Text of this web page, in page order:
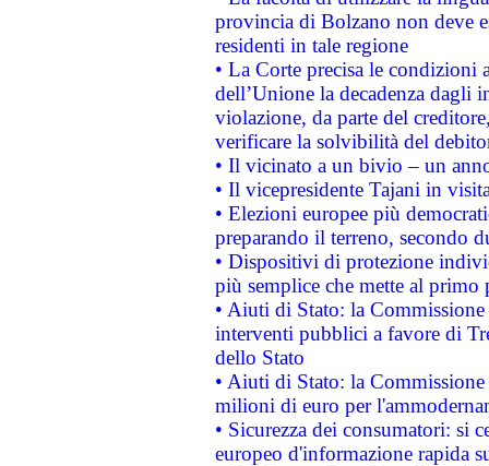
provincia di Bolzano non deve
residenti in tale regione
• La Corte precisa le
dell’Unione la decadenza dagli
violazione, da parte del
verificare la solvibilità del
• Il vicinato a un bivio – un
• Il vicepresidente Tajani in
• Elezioni europee più
preparando il terreno, secondo
• Dispositivi di protezione
più semplice che mette al primo
• Aiuti di Stato: la
interventi pubblici a favore di
dello Stato
• Aiuti di Stato: la
milioni di euro per
• Sicurezza dei consumatori: si
europeo d'informazione rapida